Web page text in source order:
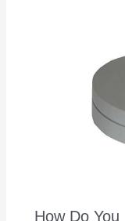
How Do You